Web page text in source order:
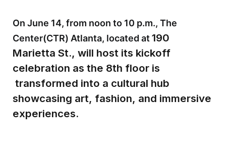
On June 14, from noon to 10 p.m., The
Center(CTR) Atlanta, located at190
Marietta St., will host its kickoff
celebration as the 8th floor is
transformed into a cultural hub
showcasing art, fashion, and immersive
experiences.